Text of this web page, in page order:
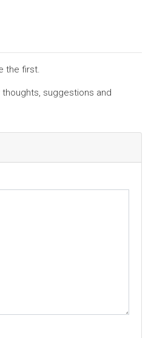
the first.
suggestions and